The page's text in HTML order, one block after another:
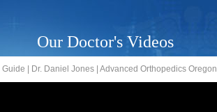
Our Doctor's Videos
| Dr. Daniel Jones | Advanced Orthopedics Oregon